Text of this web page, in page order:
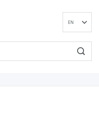
EN